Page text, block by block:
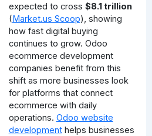
expected to cross $8.1 trillion
(Market.us Scoop), showing
how fast digital buying
continues to grow. Odoo
ecommerce development
companies benefit from this
shift as more businesses look
for platforms that connect
ecommerce with daily
operations. Odoo website
developmenthelps businesses